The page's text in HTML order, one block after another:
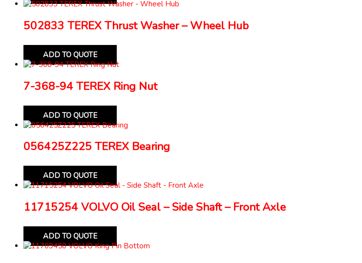
502833 TEREX Thrust Washer – Wheel Hub
ADD TO QUOTE
7-368-94 TEREX Ring Nut
ADD TO QUOTE
056425Z225 TEREX Bearing
ADD TO QUOTE
11715254 VOLVO Oil Seal – Side Shaft – Front Axle
ADD TO QUOTE